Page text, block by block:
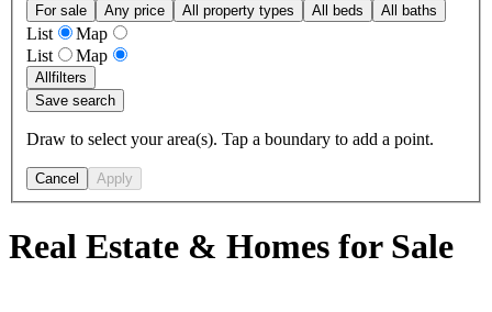
For sale Any price All property types All beds All baths
List
Map
List
Map
Allfilters
Save search
Draw to select your area(s). Tap a boundary to add a point.
Cancel Apply
Real Estate & Homes for Sale